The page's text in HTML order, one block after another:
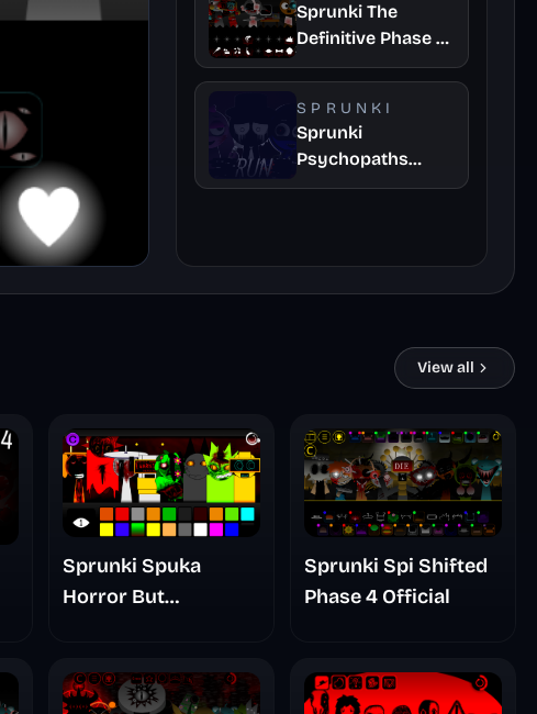
Sprunki The
Definitive Phase 7
Survivors And
SPRUNKI
Sprunki
Psychopaths
Remaster
View all
Sprunki Spuka
Horror But
Sprunki Spi Shifted
Phase 4 Official